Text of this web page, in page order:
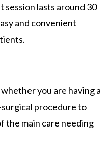
lasts around 30
and convenient
you are having a
procedure to
the main care needing